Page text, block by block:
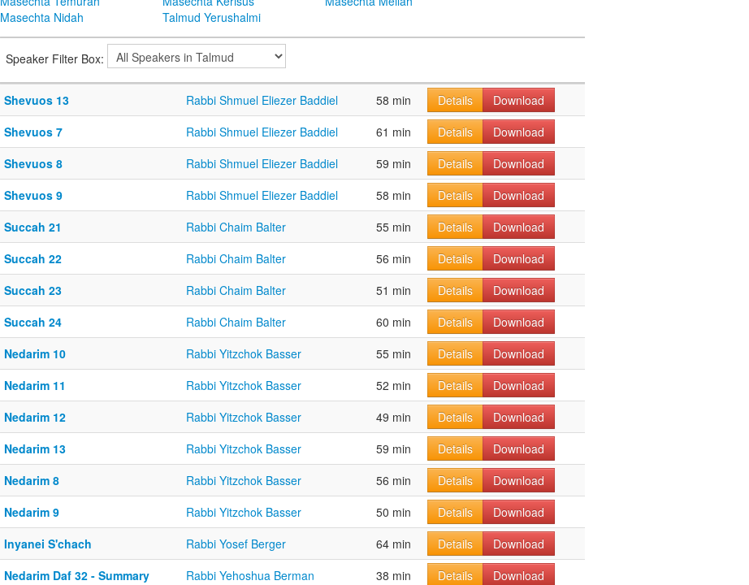
Masechta Nidah
Talmud Yerushalmi
Speaker Filter Box:
Shevuos 13 Rabbi Shmuel Eliezer Baddiel 58 min Details
Download
Shevuos 7
Rabbi Shmuel Eliezer Baddiel 61 min Details
Download
Shevuos 8
Rabbi Shmuel Eliezer Baddiel 59 min Details
Download
Shevuos 9
Rabbi Shmuel Eliezer Baddiel 58 min Details
Download
Succah 21
Rabbi Chaim Balter 55 min Details
Download
Succah 22
Rabbi Chaim Balter 56 min Details
Download
Succah 23
Rabbi Chaim Balter 51 min Details
Download
Succah 24
Rabbi Chaim Balter 60 min Details
Download
Nedarim 10
Rabbi Yitzchok Basser 55 min Details
Download
Nedarim 11
Rabbi Yitzchok Basser 52 min Details
Download
Nedarim 12
Rabbi Yitzchok Basser 49 min Details
Download
Nedarim 13
Rabbi Yitzchok Basser 59 min Details
Download
Nedarim 8
Rabbi Yitzchok Basser 56 min Details
Download
Nedarim 9
Rabbi Yitzchok Basser 50 min Details
Download
Inyanei S'chach
Rabbi Yosef Berger 64 min Details
Download
Nedarim Daf 32 - Summary
Rabbi Yehoshua Berman 38 min Details
Download